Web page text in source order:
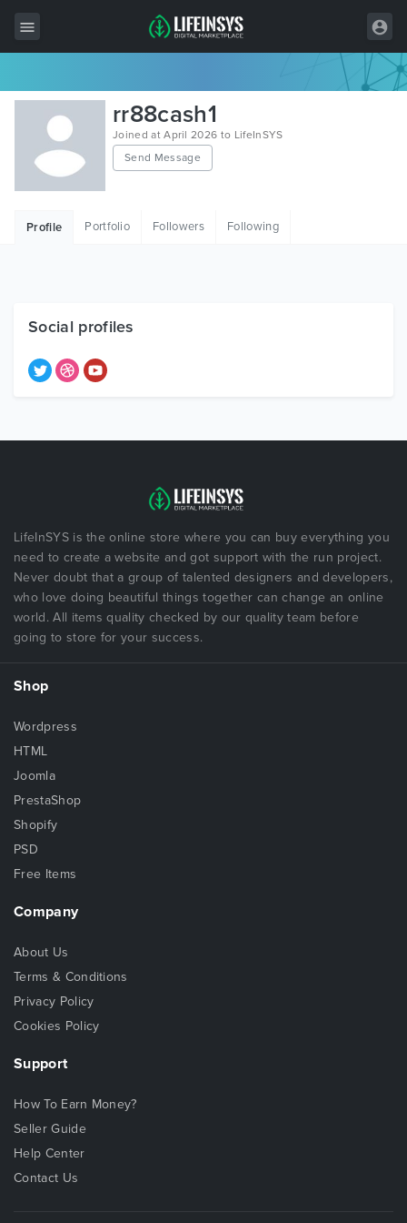
All Items
Wordpress
HTML
Free Items
rr88cash1
Joined at April 2026 to LifeInSYS
Send Message
Profile Portfolio Followers Following
Social profiles
LifeInSYS is the online store where you can buy everything you
need to create a website and got support with the run project.
Never doubt that a group of talented designers and developers,
who love doing beautiful things together can change an online
world. All items quality checked by our quality team before
going to store for your success.
Shop
Wordpress
HTML
Joomla
PrestaShop
Shopify
PSD
Free Items
Company
About Us
Terms & Conditions
Privacy Policy
Cookies Policy
Support
How To Earn Money?
Seller Guide
Help Center
Contact Us